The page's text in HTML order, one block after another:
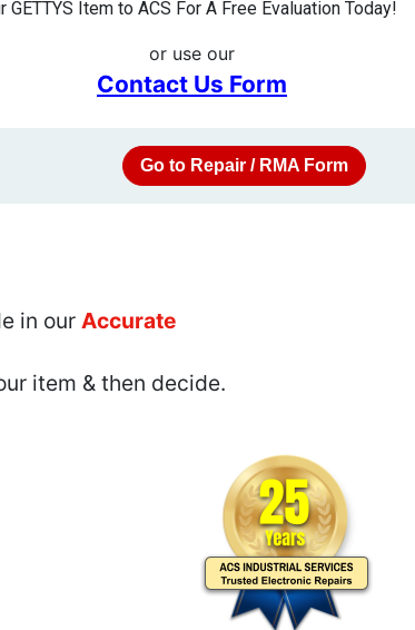
Item to ACS For A Free Evaluation Today!
or use our
Contact Us Form
Go to Repair / RMA Form
in our Accurate
item & then decide.